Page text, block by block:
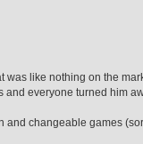
like nothing on the
everyone turned him
and changeable games